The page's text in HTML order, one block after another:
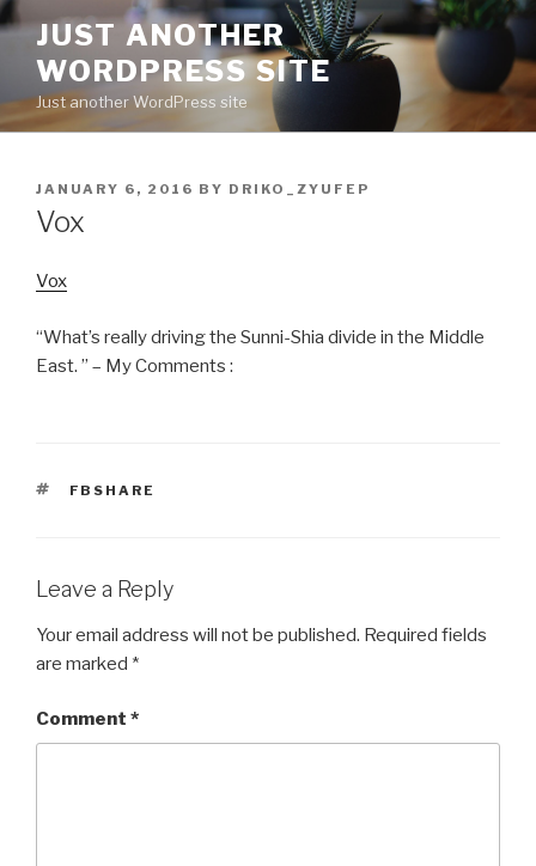
Skip
content
JUST ANOTHER
WORDPRESS SITE
Just another WordPress site
POSTED
ON
JANUARY 6, 2016 BY DRIKO_ZYUFEP
Vox
Vox
“What’s really driving the Sunni-Shia divide in the Middle
East. ” – My Comments :
TAGS
FBSHARE
Leave a Reply
Your email address will not be published. Required fields
are marked *
Comment *